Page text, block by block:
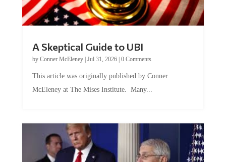
A Skeptical Guide to UBI
by Conner McEleney| Jul 31, 2026| 0 Comments
This article was originally published by Conner
McEleney at The Mises Institute. Many...